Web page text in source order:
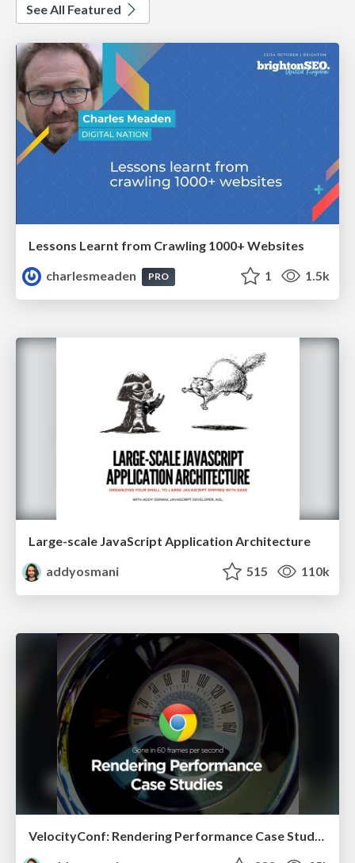
See All Featured
Lessons Learnt from Crawling 1000+ Websites
charlesmeaden
PRO 1 1.5k
Large-scale JavaScript Application Architecture
addyosmani
515 110k
VelocityConf: Rendering Performance Case Studies